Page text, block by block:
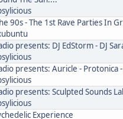
90s - The 1st Rave Parties In
presents: DJ EdStorm - DJ
presents: Auricle - Protonica
presents: Sculpted Sounds
Experience